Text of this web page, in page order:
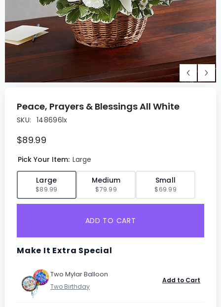
Peace, Prayers & Blessings All White
SKU: 148696lx
$89.99
Pick Your Item: Large
Large
$89.99
Medium
$79.99
Small
$69.99
ADD TO CART
Make It Extra Special
Two Mylar Balloon
Add to Cart